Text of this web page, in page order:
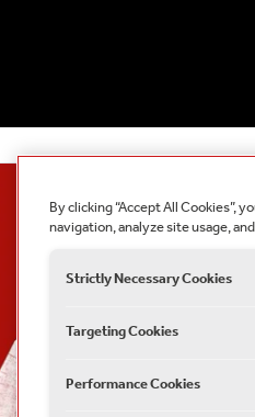
By clicking “Accept All Cookies”,
navigation, analyze site usage,
Strictly Necessary Cookies
Targeting Cookies
Performance Cookies